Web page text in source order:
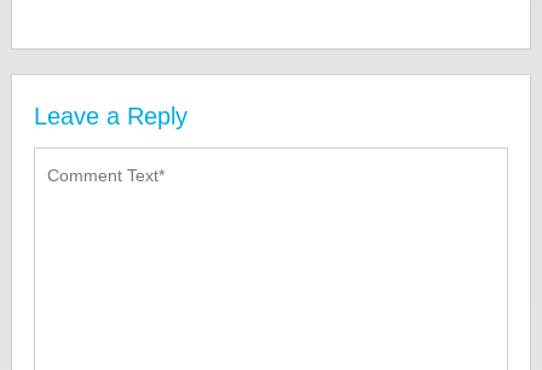
Leave a Reply